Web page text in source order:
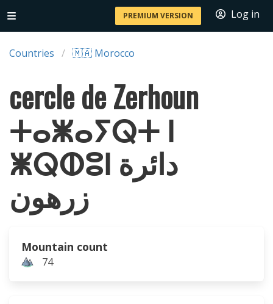
PREMIUM VERSION Log in
Countries 🇲🇦 Morocco
cercle de Zerhoun
ⵜⴰⵥⴰⵢⵕⵜ ⵏ
ⵥⵕⵀⵓⵏ دائرة
زرهون
Mountain count
74